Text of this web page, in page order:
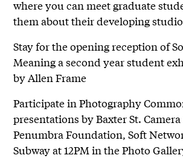
where you can meet graduate
them about their developing
Stay for the opening reception of
Meaning a second year student
by Allen Frame
Participate in Photography
presentations by Baxter St. Camera
Penumbra Foundation, Soft
Subway at 12PM in the Photo